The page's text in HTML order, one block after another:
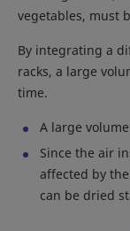
vegetables, must
By integrating a
racks, a large
time.
A large
Since the air
affected by
can be dried